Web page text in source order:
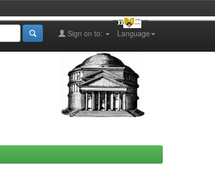
Language
Sign on to: